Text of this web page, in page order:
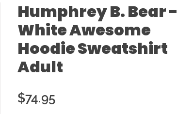
Humphrey B. Bear -
White Awesome
Hoodie Sweatshirt
Adult
$74.95Price